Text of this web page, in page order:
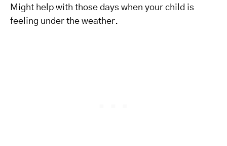
Might help with those days when your child is
feeling under the weather.